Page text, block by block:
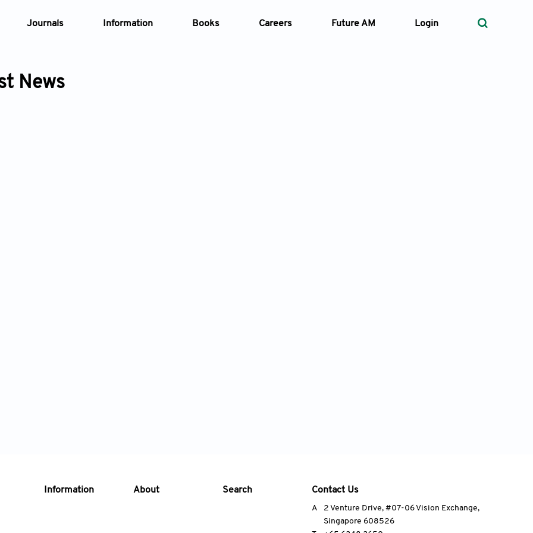
Journals Information Books Careers Future AM Login
News
Information About Search Contact Us
A
2 Venture Drive, #07-06 Vision Exchange,
Singapore 608526